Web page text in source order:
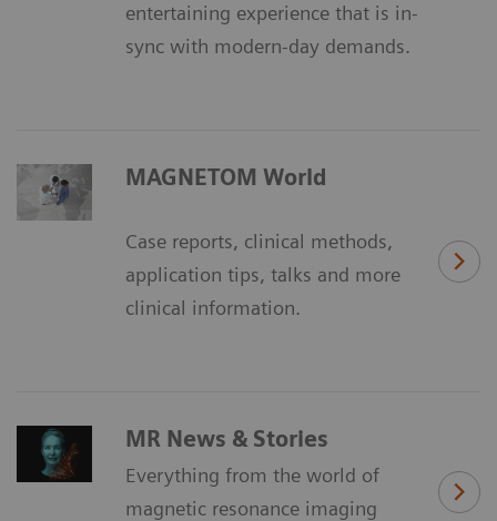
entertaining experience that is in-
sync with modern-day demands.
MAGNETOM World
Case reports, clinical methods,
application tips, talks and more
clinical information.
MR News & Stories
Everything from the world of
magnetic resonance imaging